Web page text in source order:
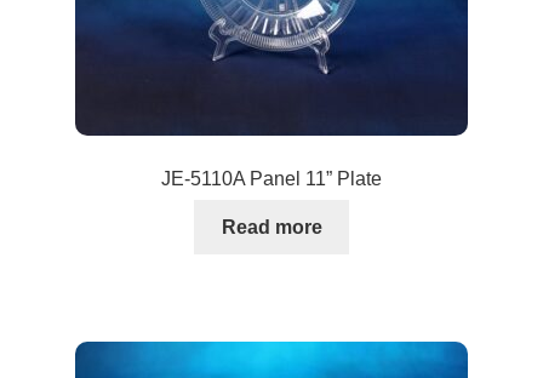
JE-5110A Panel 11” Plate
Read more